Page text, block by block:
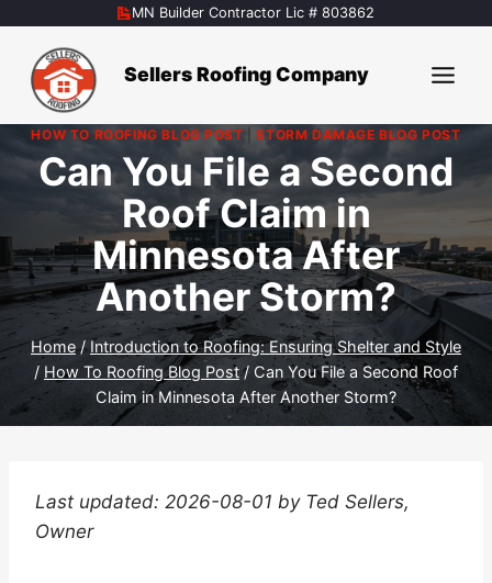
content
MN Builder Contractor Lic # 803862
Sellers Roofing Company
HOW TO ROOFING BLOG POST |STORM DAMAGE BLOG POST
Can You File a Second
Roof Claim in
Minnesota After
Another Storm?
Home / Introduction to Roofing: Ensuring Shelter and Style
/ How To Roofing Blog Post / Can You File a Second Roof
Claim in Minnesota After Another Storm?
Last updated: 2026-08-01 by Ted Sellers,
Owner